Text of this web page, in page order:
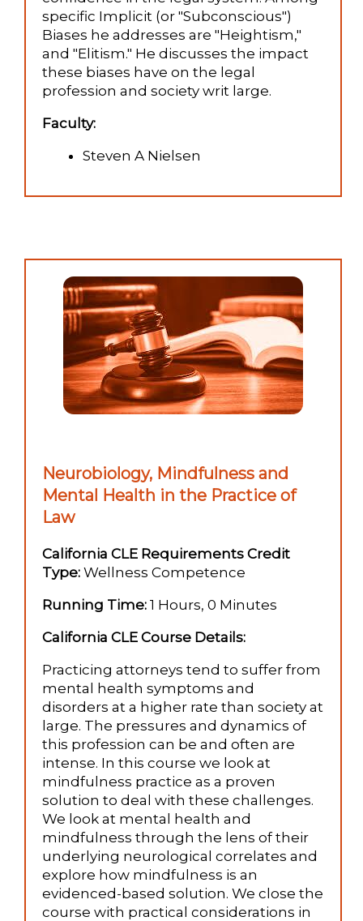
specific Implicit (or "Subconscious")
Biases he addresses are "Heightism,"
and "Elitism." He discusses the impact
these biases have on the legal
profession and society writ large.
Faculty:
Steven A Nielsen
Neurobiology, Mindfulness and
Mental Health in the Practice of
Law
California CLE Requirements Credit
Type: Wellness Competence
Running Time: 1 Hours, 0 Minutes
California CLE Course Details:
Practicing attorneys tend to suffer from
mental health symptoms and
disorders at a higher rate than society at
large. The pressures and dynamics of
this profession can be and often are
intense. In this course we look at
mindfulness practice as a proven
solution to deal with these challenges.
We look at mental health and
mindfulness through the lens of their
underlying neurological correlates and
explore how mindfulness is an
evidenced-based solution. We close the
course with practical considerations in